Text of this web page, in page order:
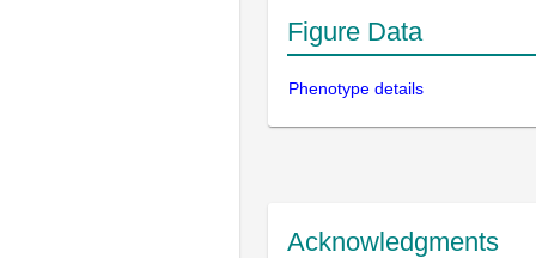
Figure Data
Phenotype details
Acknowledgments